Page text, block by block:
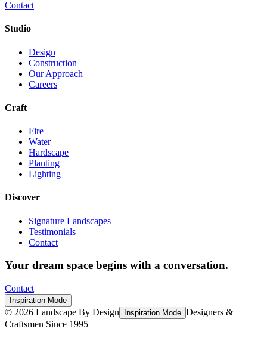
Contact
Studio
Design
Construction
Our Approach
Careers
Craft
Fire
Water
Hardscape
Planting
Lighting
Discover
Signature Landscapes
Testimonials
Contact
Your dream space begins with a conversation.
Contact
Inspiration Mode
© 2026 Landscape By Design Inspiration Mode Designers &
Craftsmen Since 1995